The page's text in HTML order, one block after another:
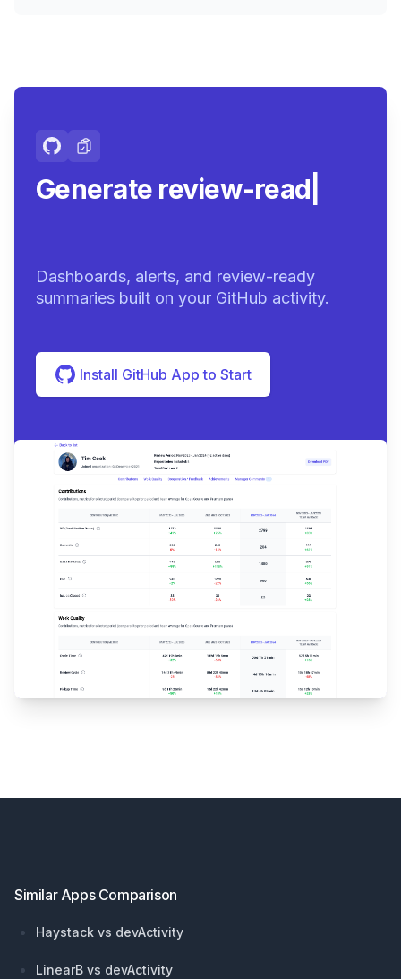
Generate review-ready
Dashboards, alerts, and review-ready
summaries built on your GitHub activity.
Install GitHub App to Start
Similar Apps Comparison
Haystack vs devActivity
LinearB vs devActivity